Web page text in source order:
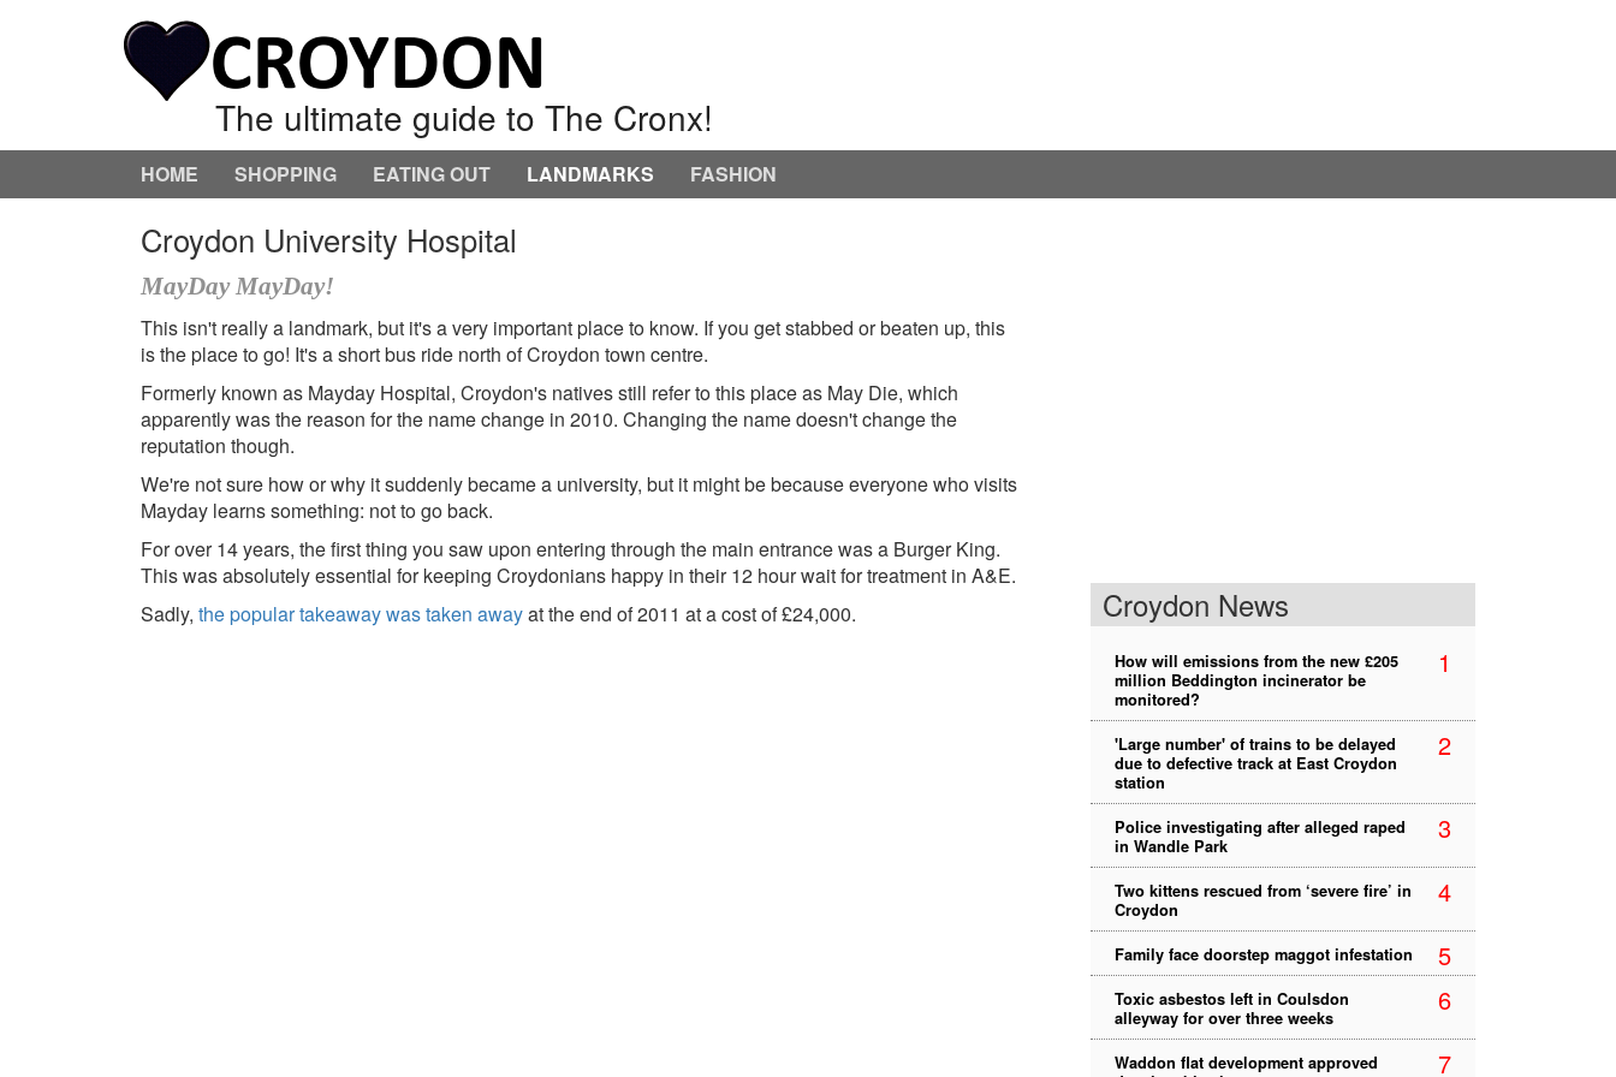
The ultimate guide to The Cronx!
HOME SHOPPING EATING OUT LANDMARKS FASHION
Croydon University Hospital
MayDay MayDay!
This isn't really a landmark, but it's a very important place to know. If you get stabbed or beaten up, this
is the place to go! It's a short bus ride north of Croydon town centre.
Formerly known as Mayday Hospital, Croydon's natives still refer to this place as May Die, which
apparently was the reason for the name change in 2010. Changing the name doesn't change the
reputation though.
We're not sure how or why it suddenly became a university, but it might be because everyone who visits
Mayday learns something: not to go back.
For over 14 years, the first thing you saw upon entering through the main entrance was a Burger King.
This was absolutely essential for keeping Croydonians happy in their 12 hour wait for treatment in A&E.
Sadly, the popular takeaway was taken awayat the end of 2011 at a cost of £24,000. Croydon News
1
How will emissions from the new £205
million Beddington incinerator be
monitored?
2
'Large number' of trains to be delayed
due to defective track at East Croydon
station
3
Police investigating after alleged raped
in Wandle Park
4
Two kittens rescued from ‘severe fire’ in
Croydon
5
Family face doorstep maggot infestation
6
Toxic asbestos left in Coulsdon
alleyway for over three weeks
7
Waddon flat development approved